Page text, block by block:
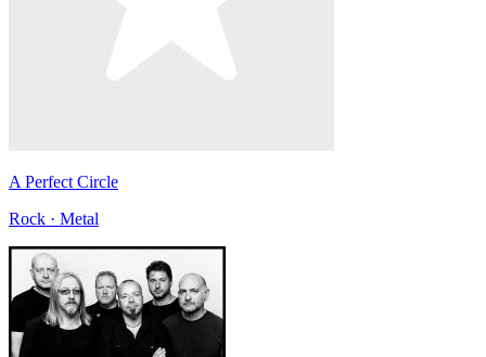
A Perfect Circle
Rock · Metal